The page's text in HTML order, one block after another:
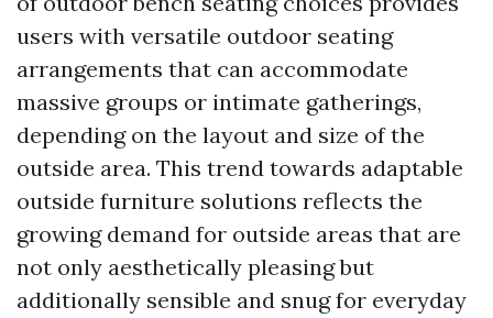
users with versatile outdoor seating
arrangements that can accommodate
massive groups or intimate gatherings,
depending on the layout and size of the
outside area. This trend towards adaptable
outside furniture solutions reflects the
growing demand for outside areas that are
not only aesthetically pleasing but
additionally sensible and snug for everyday